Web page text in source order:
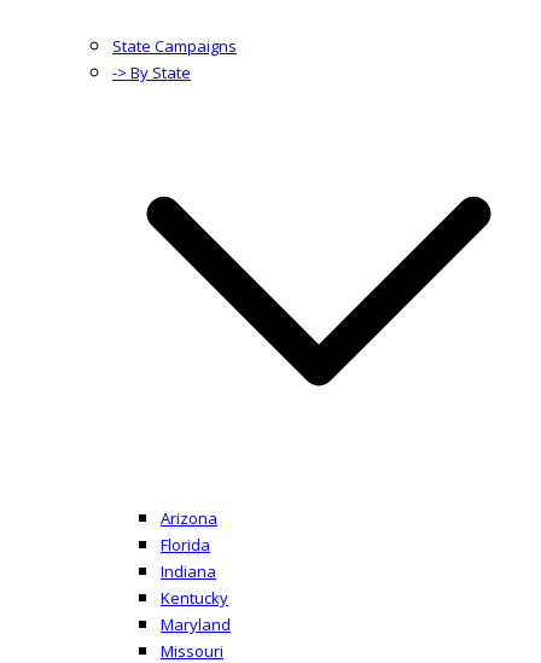
State Campaigns
-> By State
Arizona
Florida
Indiana
Kentucky
Maryland
Missouri